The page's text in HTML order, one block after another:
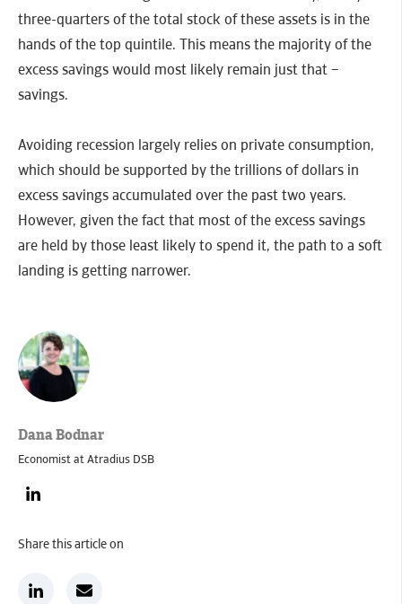
three-quarters of the total stock of these assets is in the
hands of the top quintile. This means the majority of the
excess savings would most likely remain just that –
savings.
Avoiding recession largely relies on private consumption,
which should be supported by the trillions of dollars in
excess savings accumulated over the past two years.
However, given the fact that most of the excess savings
are held by those least likely to spend it, the path to a soft
landing is getting narrower.
Dana Bodnar
Economist at Atradius DSB
Share this article on